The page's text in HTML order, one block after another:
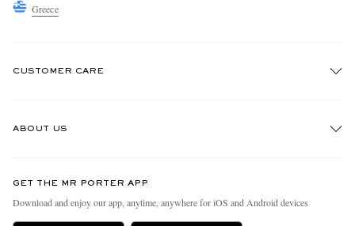
Greece
CUSTOMER CARE
Delivery
ABOUT US
People & Planet
GET THE MR PORTER APP
Download and enjoy our app, anytime, anywhere for iOS and Android devices